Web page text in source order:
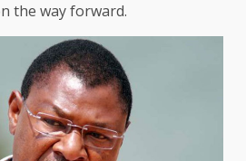
the way forward.